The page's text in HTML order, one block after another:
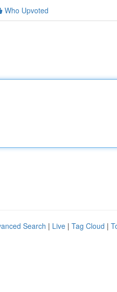
Who Upvoted
Search | Live | Tag Cloud |